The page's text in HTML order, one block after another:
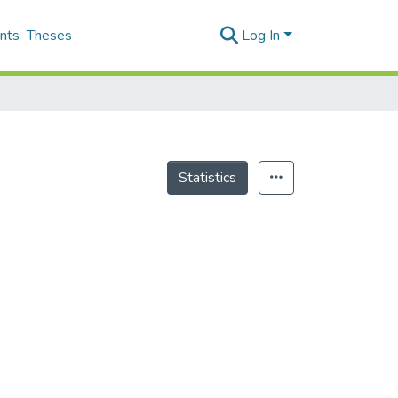
Theses Log In
Statistics